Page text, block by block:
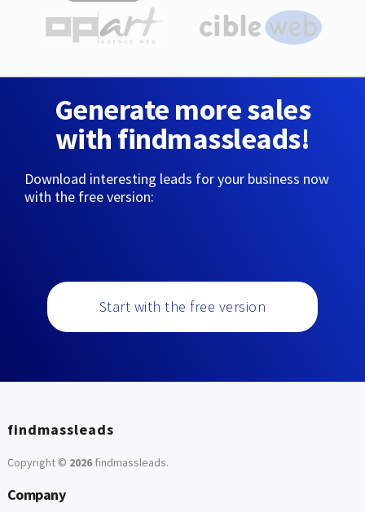
Generate more sales
with findmassleads!
Download interesting leads for your business now
with the free version:
Start with the free version
findmassleads
Copyright © 2026findmassleads.
Company